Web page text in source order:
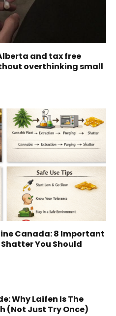
and tax free
overthinking small
Canada: 8 Important
You Should
Why Laifen Is The
(Not Just Try Once)